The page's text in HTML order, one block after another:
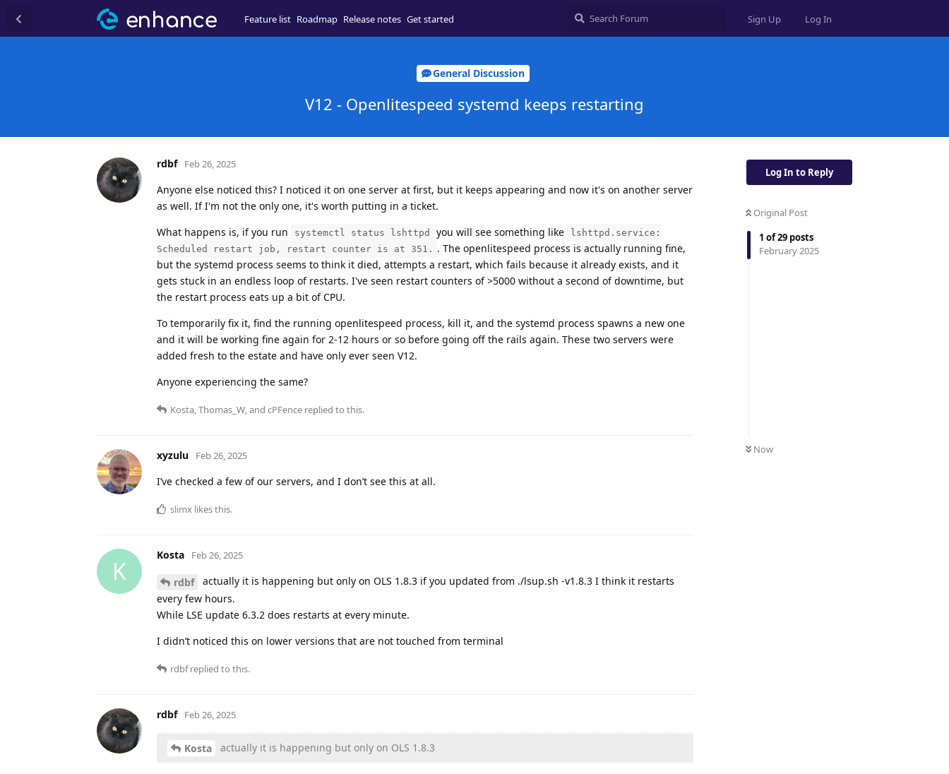
Feature list Roadmap Release notes Get started Sign Up Log In
General Discussion
V12 - Openlitespeed systemd keeps restarting
Log In to Reply
Original Post
1 of29 posts
February 2025
Now
rdbf Feb 26, 2025
Anyone else noticed this? I noticed it on one server at first, but it keeps appearing and now it's on another server
as well. If I'm not the only one, it's worth putting in a ticket.
What happens is, if you run
systemctl status lshttpd you will see something like
lshttpd.service:
Scheduled restart job, restart counter is at 351. . The openlitespeed process is actually running fine,
but the systemd process seems to think it died, attempts a restart, which fails because it already exists, and it
gets stuck in an endless loop of restarts. I've seen restart counters of >5000 without a second of downtime, but
the restart process eats up a bit of CPU.
To temporarily fix it, find the running openlitespeed process, kill it, and the systemd process spawns a new one
and it will be working fine again for 2-12 hours or so before going off the rails again. These two servers were
added fresh to the estate and have only ever seen V12.
Anyone experiencing the same?
Kosta,Thomas_W, and cPFence replied to this.
xyzulu Feb 26, 2025
I’ve checked a few of our servers, and I don’t see this at all.
slimx likes this.
K
Kosta Feb 26, 2025
rdbf
actually it is happening but only on OLS 1.8.3 if you updated from ./lsup.sh -v1.8.3 I think it restarts
every few hours.
While LSE update 6.3.2 does restarts at every minute.
I didn’t noticed this on lower versions that are not touched from terminal
rdbfreplied to this.
rdbf Feb 26, 2025
Kosta actually it is happening but only on OLS 1.8.3